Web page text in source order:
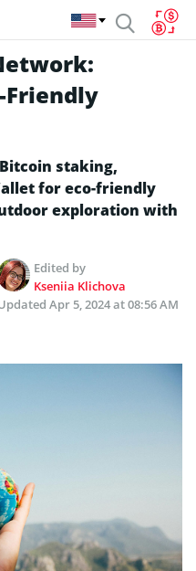
Friendly
staking,
for eco-friendly
exploration with
Edited by
Kseniia Klichova
Apr 5, 2024 at 08:56 AM